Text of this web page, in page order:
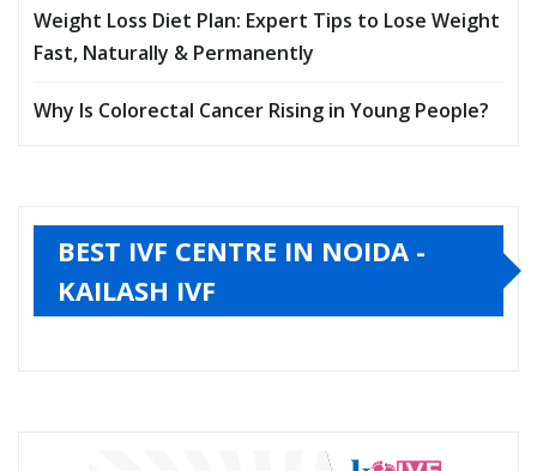
Weight Loss Diet Plan: Expert Tips to Lose Weight
Fast, Naturally & Permanently
Why Is Colorectal Cancer Rising in Young People?
BEST IVF CENTRE IN NOIDA -
KAILASH IVF